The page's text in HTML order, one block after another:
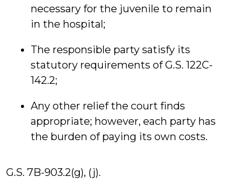
necessary for the juvenile to remain
in the hospital;
The responsible party satisfy its
statutory requirements of G.S. 122C-
142.2;
Any other relief the court finds
appropriate; however, each party has
the burden of paying its own costs.
G.S. 7B-903.2(g), (j).